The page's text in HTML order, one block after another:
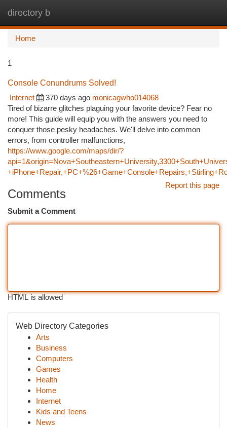
directory b
Home
1
Console Conundrums Solved!
Internet
370 days ago monicagwho014068
Tired of bizarre glitches plaguing your favorite device? Fear no
more! This guide will equip you with the answers you need to
conquer those pesky headaches. We'll delve into common
errors, from controller malfunctions,
https://www.google.com/maps/dir/?
Report this page
Comments
Submit a Comment
HTML is allowed
Web Directory Categories
Arts
Business
Computers
Games
Health
Home
Internet
Kids and Teens
News